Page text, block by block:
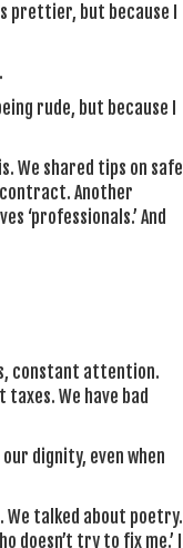
prettier, but because I
rude, but because I
We shared tips on safe
Another
‘professionals.’ And
constant attention.
We have bad
dignity, even when
We talked about poetry.
doesn’t try to fix me.’ I